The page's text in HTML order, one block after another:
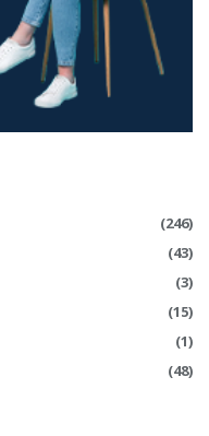
(246)
(43)
(3)
(15)
(1)
(48)